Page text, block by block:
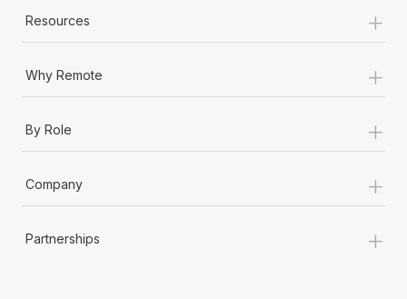
Resources +
Why Remote +
By Role +
Company +
Partnerships +